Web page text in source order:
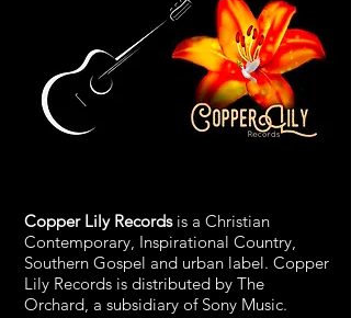
Copper Lily Records is a Christian
Contemporary, Inspirational Country,
Southern Gospel and urban label. Copper
Lily Records is distributed by The
Orchard, a subsidiary of Sony Music.